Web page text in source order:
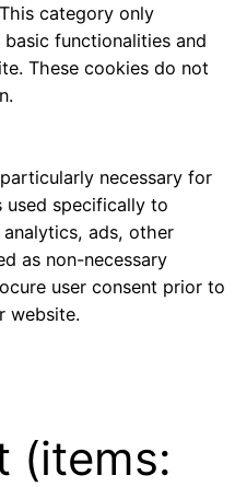
category only
functionalities and
These cookies do not
necessary for
specifically to
ads, other
as non-necessary
user consent prior to
website.
(items: